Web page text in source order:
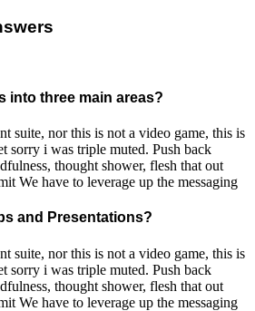
into three main areas?
suite, nor this is not a video game, this is
sorry i was triple muted. Push back
thought shower, flesh that out
We have to leverage up the messaging
and Presentations?
suite, nor this is not a video game, this is
sorry i was triple muted. Push back
thought shower, flesh that out
We have to leverage up the messaging